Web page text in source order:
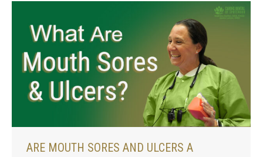
ARE MOUTH SORES AND ULCERS A